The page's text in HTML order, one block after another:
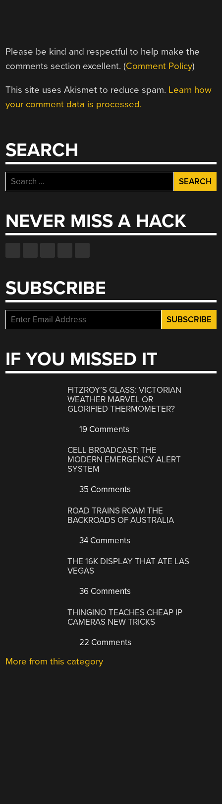
Please be kind and respectful to help make the
comments section excellent. (Comment Policy)
This site uses Akismet to reduce spam. Learn how
your comment data is processed.
SEARCH
Search
for:
NEVER MISS A HACK
SUBSCRIBE
IF YOU MISSED IT
FITZROY’S GLASS: VICTORIAN
WEATHER MARVEL OR
GLORIFIED THERMOMETER?
19 Comments
CELL BROADCAST: THE
MODERN EMERGENCY ALERT
SYSTEM
35 Comments
ROAD TRAINS ROAM THE
BACKROADS OF AUSTRALIA
34 Comments
THE 16K DISPLAY THAT ATE LAS
VEGAS
36 Comments
THINGINO TEACHES CHEAP IP
CAMERAS NEW TRICKS
22 Comments
More from this category